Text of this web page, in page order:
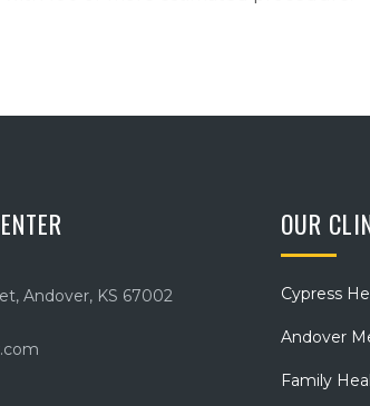
Andover, KS 67002
OUR
Cypress
Andover
Family